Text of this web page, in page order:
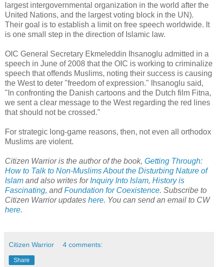
largest intergovernmental organization in the world after the
United Nations, and the largest voting block in the UN).
Their goal is to establish a limit on free speech worldwide. It
is one small step in the direction of Islamic law.
OIC General Secretary Ekmeleddin Ihsanoglu admitted in a
speech in June of 2008 that the OIC is working to criminalize
speech that offends Muslims, noting their success is causing
the West to deter "freedom of expression." Ihsanoglu said,
"In confronting the Danish cartoons and the Dutch film Fitna,
we sent a clear message to the West regarding the red lines
that should not be crossed."
For strategic long-game reasons, then, not even all orthodox
Muslims are violent.
Citizen Warrior is the author of the book, Getting Through:
How to Talk to Non-Muslims About the Disturbing Nature of
Islam and also writes for Inquiry Into Islam, History is
Fascinating, andFoundation for Coexistence. Subscribe to
Citizen Warrior updates here. You can send an email to CW
here.
Citizen Warrior 4 comments:
Share